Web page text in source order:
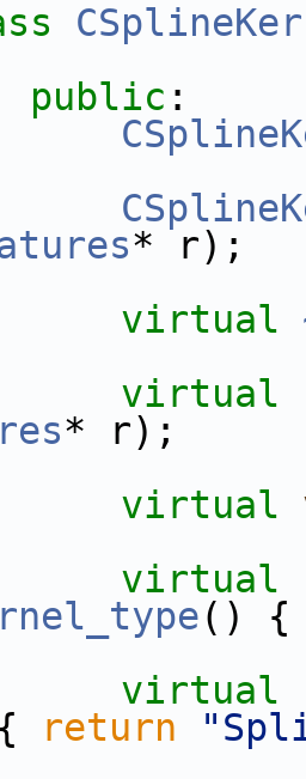
public :
* r);
virtual
virtual
* r);
virtual
virtual
()
virtual
{ return